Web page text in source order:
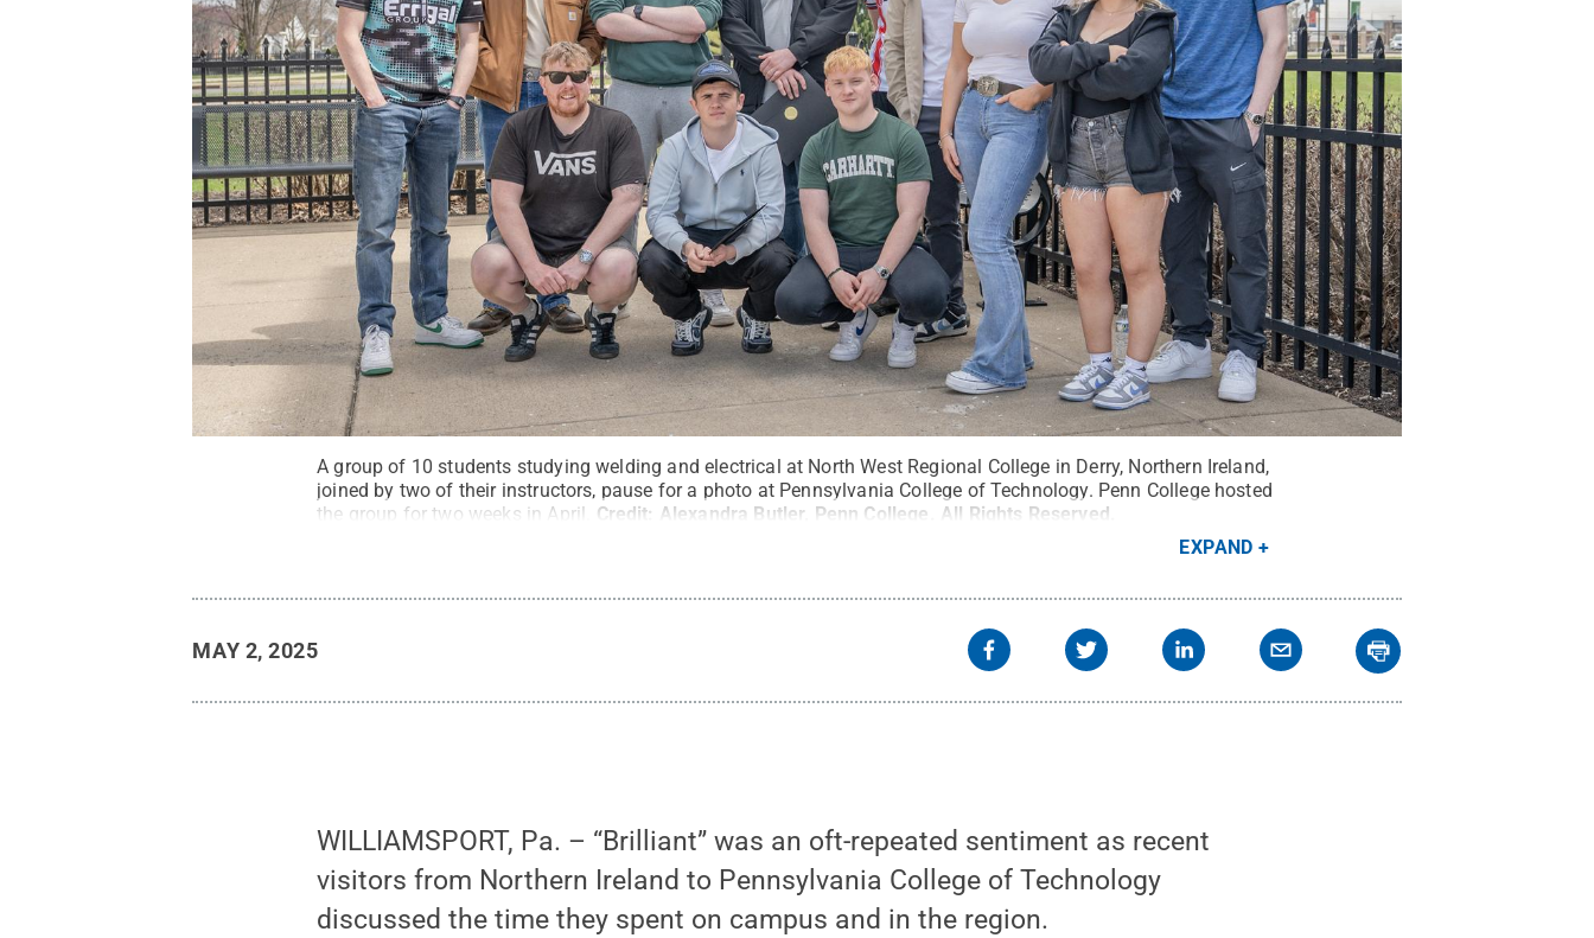
A group of 10 students studying welding and electrical at North West Regional College in Derry, Northern Ireland,
joined by two of their instructors, pause for a photo at Pennsylvania College of Technology. Penn College hosted
the group for two weeks in April. Credit: Alexandra Butler, Penn College All Rights Reserved
EXPAND
MAY 2, 2025
WILLIAMSPORT, Pa. – “Brilliant” was an oft-repeated sentiment as recent
visitors from Northern Ireland to Pennsylvania College of Technology
discussed the time they spent on campus and in the region.